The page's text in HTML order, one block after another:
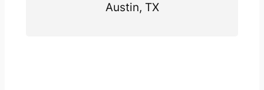
Austin, TX